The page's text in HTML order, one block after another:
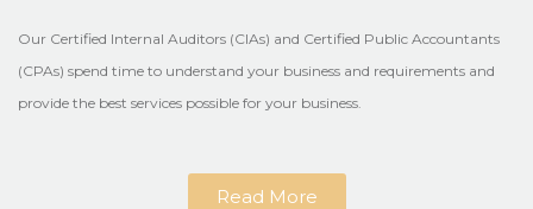
Our Certified Internal Auditors (CIAs) and Certified Public Accountants
(CPAs) spend time to understand your business and requirements and
provide the best services possible for your business.
Read More